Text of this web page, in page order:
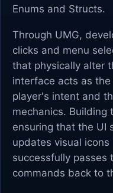
Enums and Structs.
Through UMG,
clicks and menu
that physically alter
interface acts as
player's intent and
mechanics. Building
ensuring that the UI
updates visual
successfully passes
commands back to